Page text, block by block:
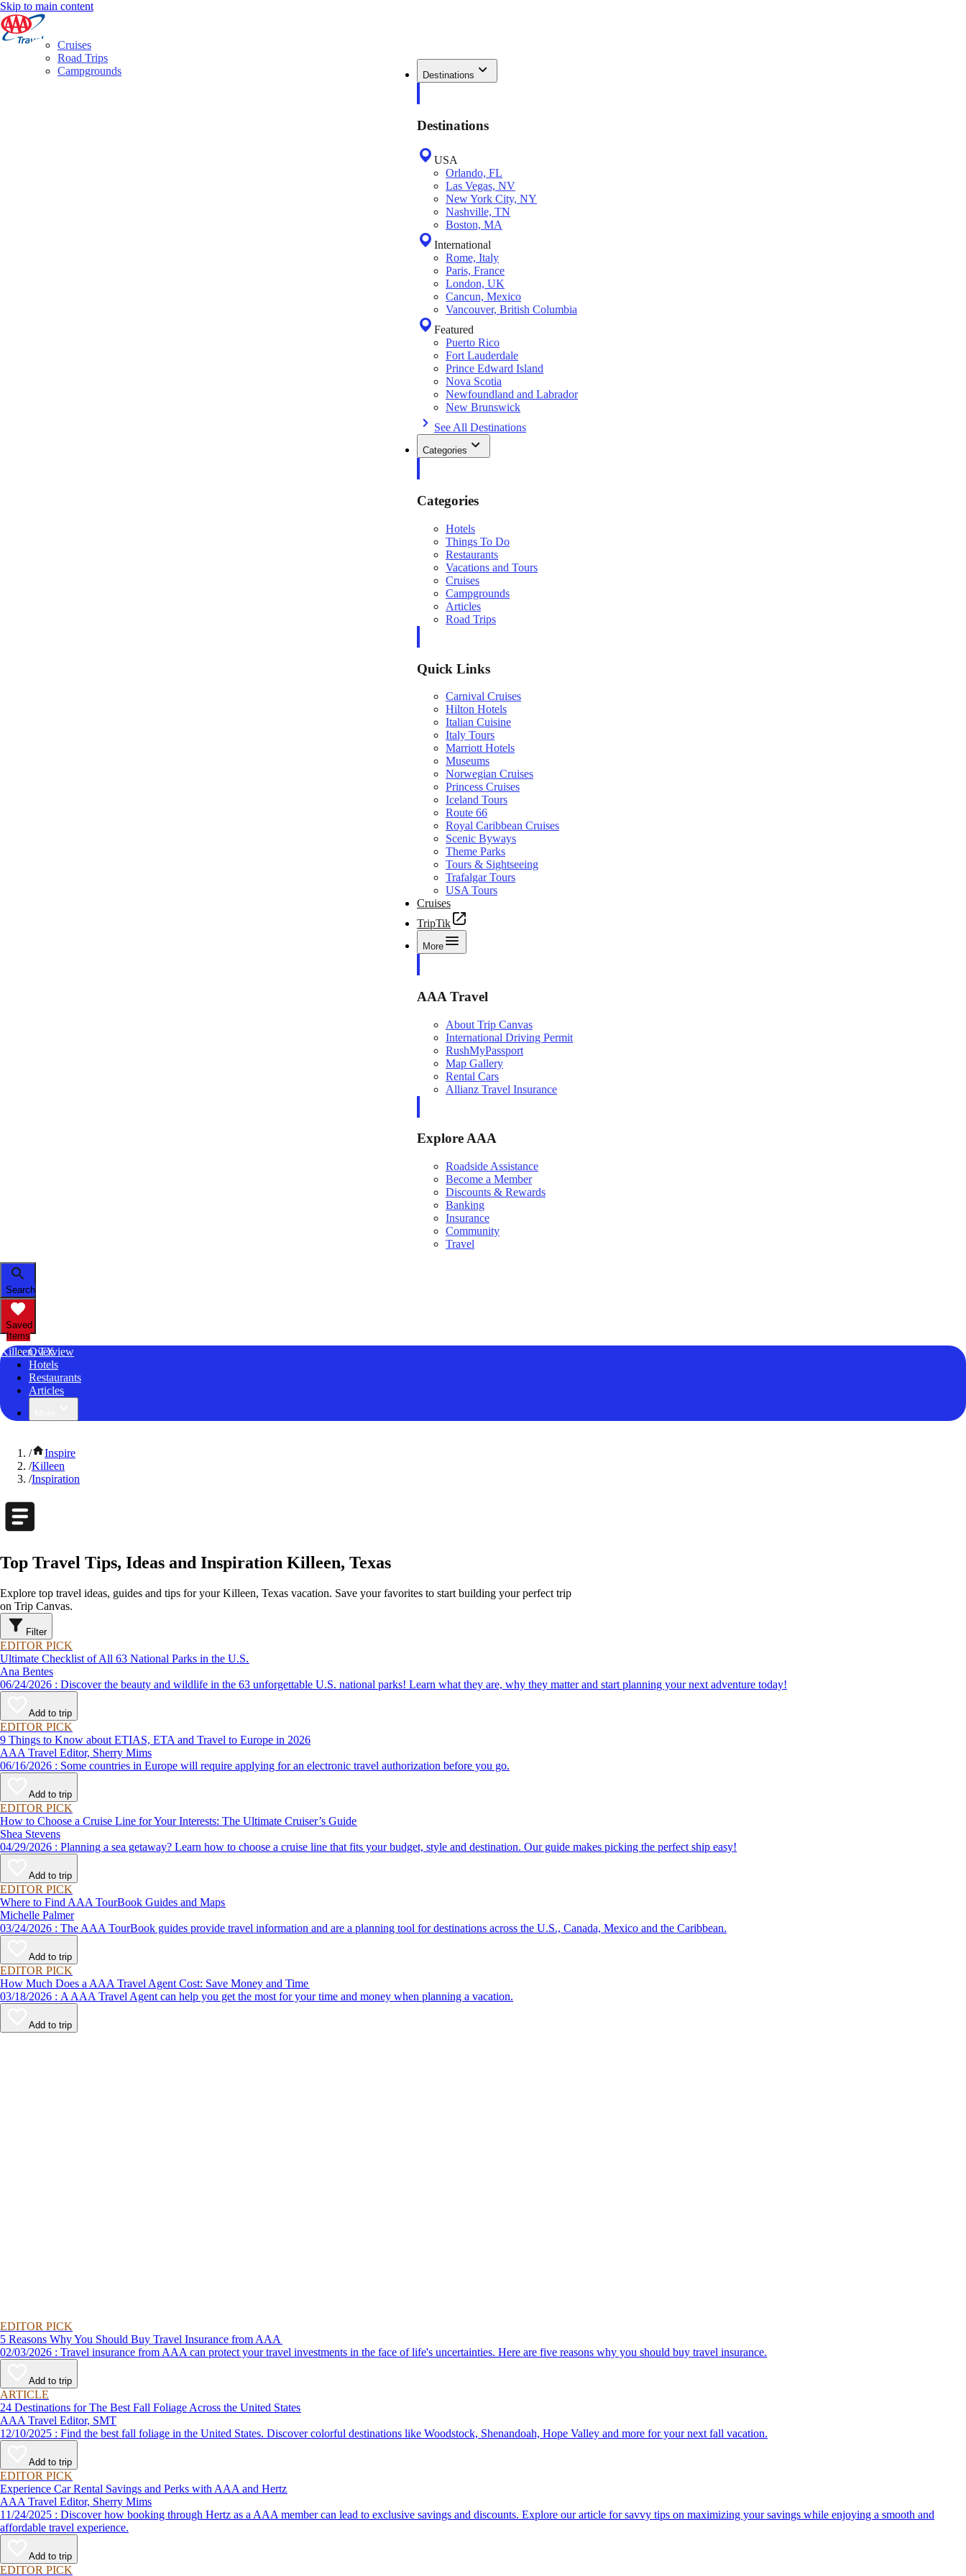
Skip to main content
Destinations
Destinations
USA
Orlando, FL
Las Vegas, NV
New York City, NY
Nashville, TN
Boston, MA
International
Rome, Italy
Paris, France
London, UK
Cancun, Mexico
Vancouver, British Columbia
Featured
Puerto Rico
Fort Lauderdale
Prince Edward Island
Nova Scotia
Newfoundland and Labrador
New Brunswick
See All Destinations
Categories
Categories
Hotels
Things To Do
Restaurants
Vacations and Tours
Cruises
Campgrounds
Articles
Road Trips
Quick Links
Carnival Cruises
Hilton Hotels
Italian Cuisine
Italy Tours
Marriott Hotels
Museums
Norwegian Cruises
Princess Cruises
Iceland Tours
Route 66
Royal Caribbean Cruises
Scenic Byways
Theme Parks
Tours & Sightseeing
Trafalgar Tours
USA Tours
Cruises
TripTik
More
AAA Travel
About Trip Canvas
International Driving Permit
RushMyPassport
Map Gallery
Rental Cars
Allianz Travel Insurance
Explore AAA
Roadside Assistance
Become a Member
Discounts & Rewards
Banking
Insurance
Community
Travel
Search
Saved
Items
Killeen, TX
Overview
Hotels
Restaurants
Articles
Cruises
Road Trips
Campgrounds
/
Inspire
/Killeen
/Inspiration
Top Travel Tips, Ideas and Inspiration Killeen, Texas
Explore top travel ideas, guides and tips for your Killeen, Texas vacation. Save your favorites to start building your perfect trip
on Trip Canvas.
Filter
EDITOR PICK
Ultimate Checklist of All 63 National Parks in the U.S.
Ana Bentes
06/24/2026 : Discover the beauty and wildlife in the 63 unforgettable U.S. national parks! Learn what they are, why they matter and start planning your next adventure today!
Add to trip
EDITOR PICK
9 Things to Know about ETIAS, ETA and Travel to Europe in 2026
AAA Travel Editor, Sherry Mims
06/16/2026 : Some countries in Europe will require applying for an electronic travel authorization before you go.
Add to trip
EDITOR PICK
How to Choose a Cruise Line for Your Interests: The Ultimate Cruiser’s Guide
Shea Stevens
04/29/2026 : Planning a sea getaway? Learn how to choose a cruise line that fits your budget, style and destination. Our guide makes picking the perfect ship easy!
Add to trip
EDITOR PICK
Where to Find AAA TourBook Guides and Maps
Michelle Palmer
03/24/2026 : The AAA TourBook guides provide travel information and are a planning tool for destinations across the U.S., Canada, Mexico and the Caribbean.
Add to trip
EDITOR PICK
How Much Does a AAA Travel Agent Cost: Save Money and Time
03/18/2026 : A AAA Travel Agent can help you get the most for your time and money when planning a vacation.
Add to trip
EDITOR PICK
5 Reasons Why You Should Buy Travel Insurance from AAA
02/03/2026 : Travel insurance from AAA can protect your travel investments in the face of life's uncertainties. Here are five reasons why you should buy travel insurance.
Add to trip
ARTICLE
24 Destinations for The Best Fall Foliage Across the United States
AAA Travel Editor, SMT
12/10/2025 : Find the best fall foliage in the United States. Discover colorful destinations like Woodstock, Shenandoah, Hope Valley and more for your next fall vacation.
Add to trip
EDITOR PICK
Experience Car Rental Savings and Perks with AAA and Hertz
AAA Travel Editor, Sherry Mims
11/24/2025 : Discover how booking through Hertz as a AAA member can lead to exclusive savings and discounts. Explore our article for savvy tips on maximizing your savings while enjoying a smooth and
affordable travel experience.
Add to trip
EDITOR PICK